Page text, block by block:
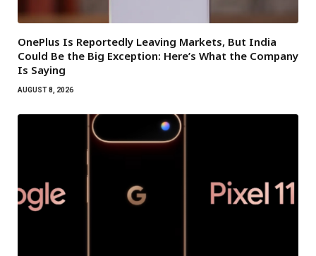
OnePlus Is Reportedly Leaving Markets, But India
Could Be the Big Exception: Here’s What the Company
Is Saying
AUGUST 8, 2026